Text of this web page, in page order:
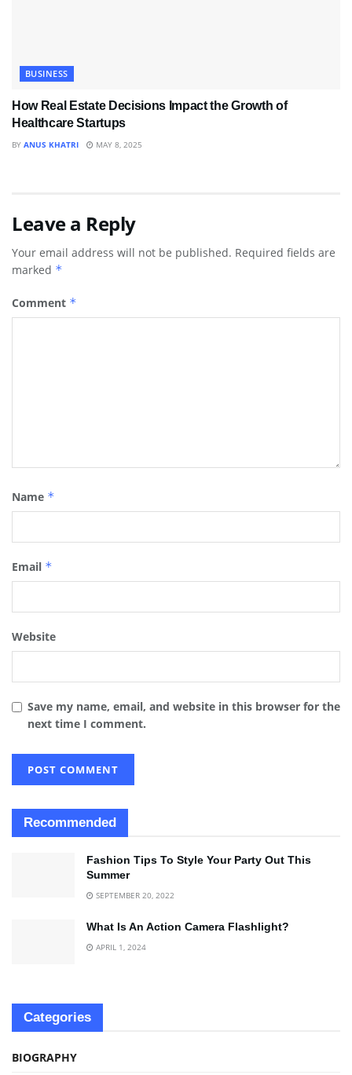
BUSINESS
How Real Estate Decisions Impact the Growth of
Healthcare Startups
BY ANUS KHATRI MAY 8, 2025
Leave a Reply
Your email address will not be published. Required fields are
marked *
Comment *
Name *
Email *
Website
Save my name, email, and website in this browser for the
next time I comment.
Recommended
Fashion Tips To Style Your Party Out This
Summer
SEPTEMBER 20, 2022
What Is An Action Camera Flashlight?
APRIL 1, 2024
Categories
BIOGRAPHY